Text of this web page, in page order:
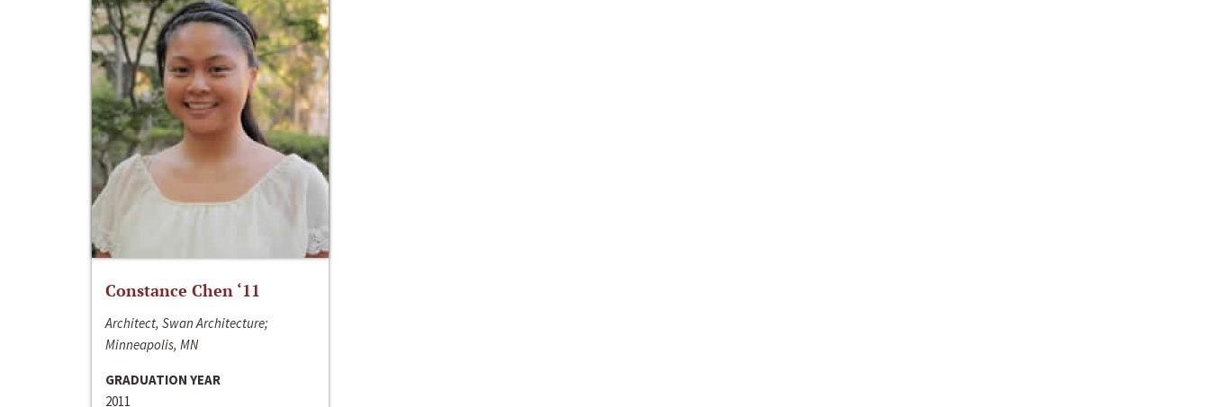
Constance Chen ‘11
Architect, Swan Architecture;
Minneapolis, MN
GRADUATION YEAR
2011